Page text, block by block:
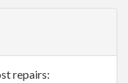
repairs: